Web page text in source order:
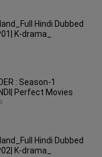
Hindi Dubbed
K-drama_
: Season-1
Perfect Movies
Hindi Dubbed
K-drama_